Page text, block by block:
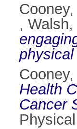
, Walsh,
Health
Cancer